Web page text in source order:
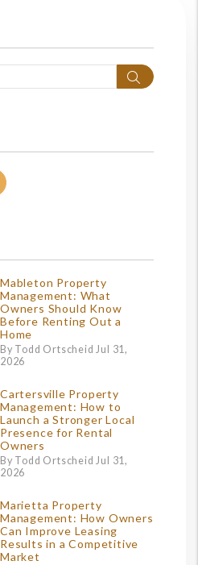
Search
Mableton Property
Management: What
Owners Should Know
Before Renting Out a
Home
By Todd Ortscheid Jul 31,
2026
Cartersville Property
Management: How to
Launch a Stronger Local
Presence for Rental
Owners
By Todd Ortscheid Jul 31,
2026
Marietta Property
Management: How Owners
Can Improve Leasing
Results in a Competitive
Market